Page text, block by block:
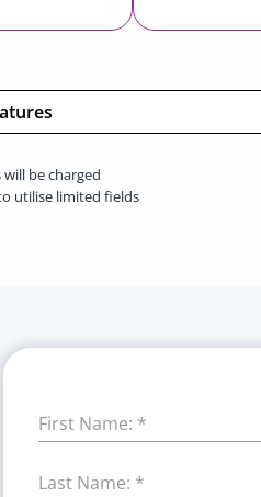
will be charged
utilise limited fields
First Name: *
Last Name: *